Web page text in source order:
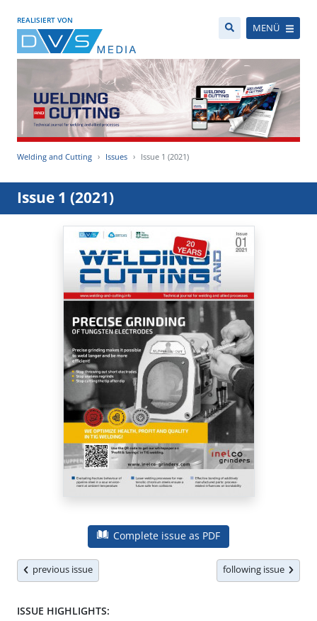
REALISIERT VON
MENÜ
Welding and Cutting Issues Issue 1 (2021)
Issue 1 (2021)
Complete issue as PDF
previous issue following issue
ISSUE HIGHLIGHTS: